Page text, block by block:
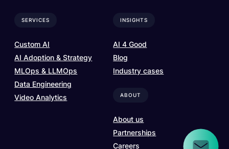
SERVICES
Custom AI
AI Adoption & Strategy
MLOps & LLMOps
Data Engineering
Video Analytics
INSIGHTS
AI 4 Good
Blog
Industry cases
ABOUT
About us
Partnerships
Careers